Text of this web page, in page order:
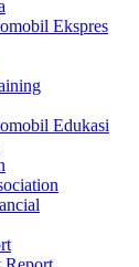
Ekspres
Edukasi